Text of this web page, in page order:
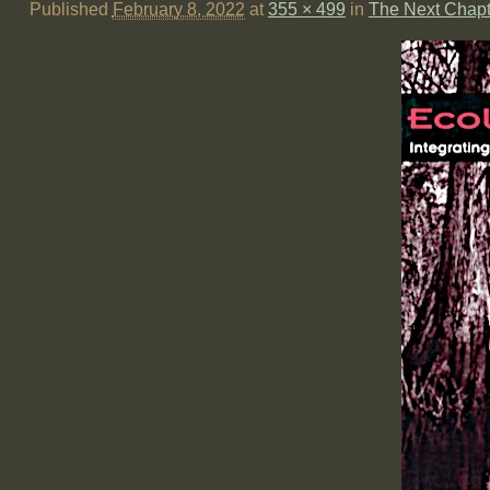
Published February 8, 2022 at 355 × 499 in The Next